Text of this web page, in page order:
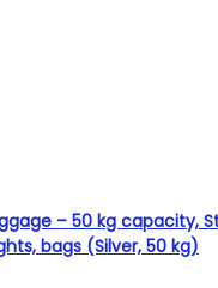
– 50 kg capacity,
bags (Silver, 50 kg)